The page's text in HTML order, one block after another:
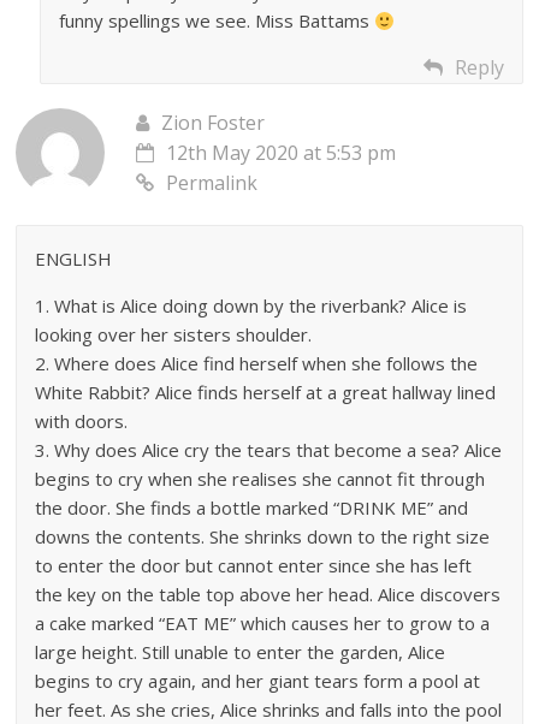
funny spellings we see. Miss Battams
Reply
Zion Foster
12th May 2020 at 5:53 pm
Permalink
ENGLISH
1. What is Alice doing down by the riverbank? Alice is
looking over her sisters shoulder.
2. Where does Alice find herself when she follows the
White Rabbit? Alice finds herself at a great hallway lined
with doors.
3. Why does Alice cry the tears that become a sea? Alice
begins to cry when she realises she cannot fit through
the door. She finds a bottle marked “DRINK ME” and
downs the contents. She shrinks down to the right size
to enter the door but cannot enter since she has left
the key on the table top above her head. Alice discovers
a cake marked “EAT ME” which causes her to grow to a
large height. Still unable to enter the garden, Alice
begins to cry again, and her giant tears form a pool at
her feet. As she cries, Alice shrinks and falls into the pool